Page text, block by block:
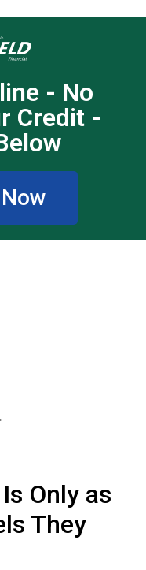
- No
Credit -
Only as
They